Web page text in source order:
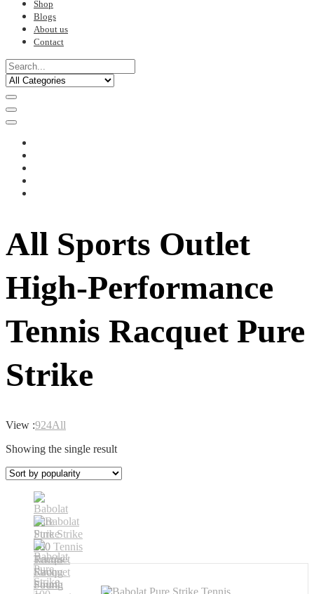
Shop
Blogs
About us
Contact
All Sports Outlet
High-Performance
Tennis Racquet Pure
Strike
View :924All
Showing the single result